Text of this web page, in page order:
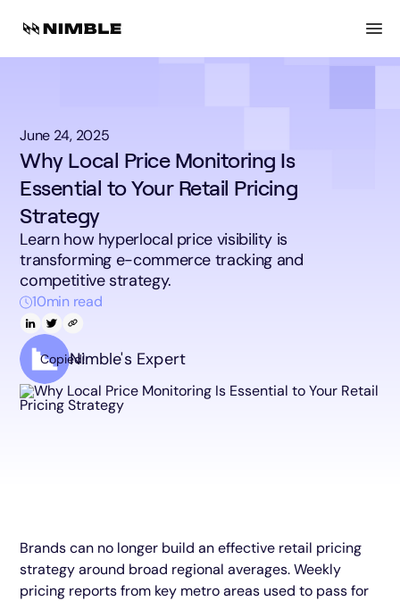
June 24, 2025
Why Local Price Monitoring Is
Essential to Your Retail Pricing
Strategy
Learn how hyperlocal price visibility is
transforming e-commerce tracking and
competitive strategy.
10min read
Copied!Nimble's Expert
Brands can no longer build an effective retail pricing
strategy around broad regional averages. Weekly
pricing reports from key metro areas used to pass for